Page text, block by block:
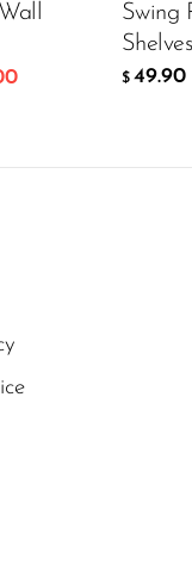
Swing
Shelves
$ 49.90